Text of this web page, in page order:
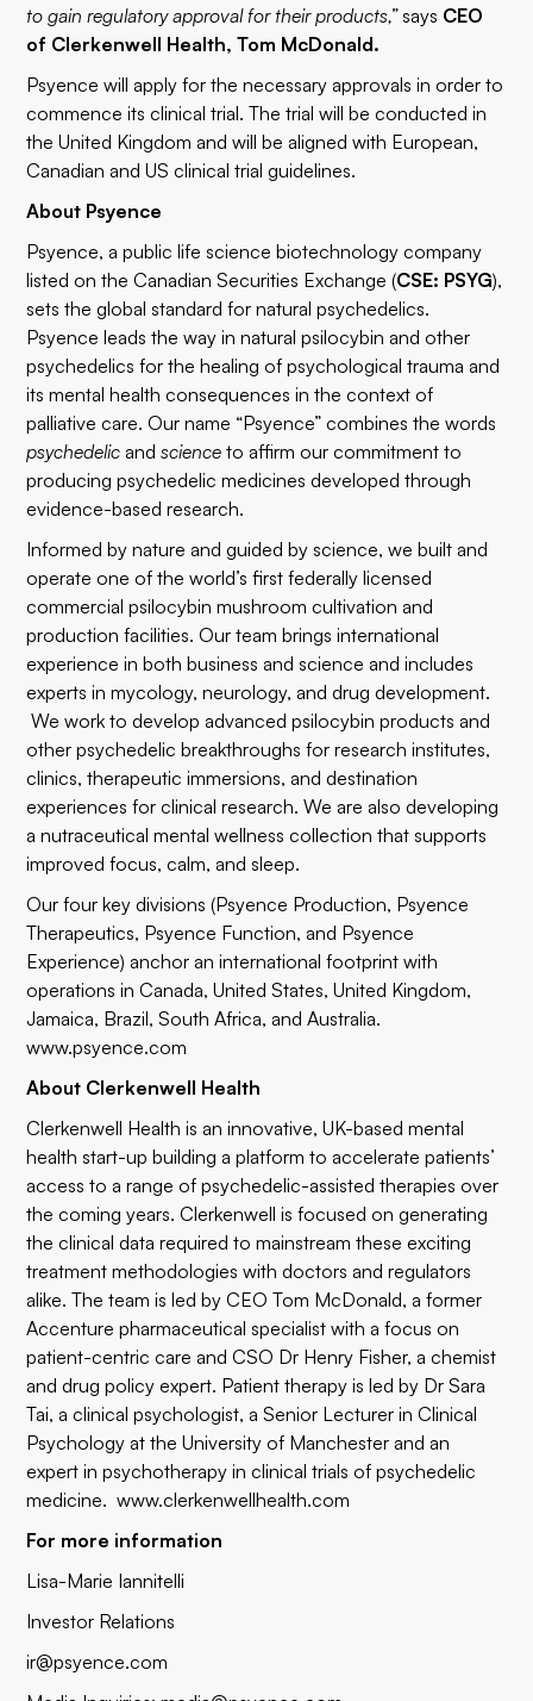
to gain regulatory approval for their products,”says CEO
of Clerkenwell Health, Tom McDonald.
Psyence will apply for the necessary approvals in order to
commence its clinical trial. The trial will be conducted in
the United Kingdom and will be aligned with European,
Canadian and US clinical trial guidelines.
About Psyence
Psyence, a public life science biotechnology company
listed on the Canadian Securities Exchange (CSE: PSYG),
sets the global standard for natural psychedelics.
Psyence leads the way in natural psilocybin and other
psychedelics for the healing of psychological trauma and
its mental health consequences in the context of
palliative care. Our name “Psyence” combines the words
psychedelicand science to affirm our commitment to
producing psychedelic medicines developed through
evidence-based research.
Informed by nature and guided by science, we built and
operate one of the world’s first federally licensed
commercial psilocybin mushroom cultivation and
production facilities. Our team brings international
experience in both business and science and includes
experts in mycology, neurology, and drug development.
We work to develop advanced psilocybin products and
other psychedelic breakthroughs for research institutes,
clinics, therapeutic immersions, and destination
experiences for clinical research. We are also developing
a nutraceutical mental wellness collection that supports
improved focus, calm, and sleep.
Our four key divisions (Psyence Production, Psyence
Therapeutics, Psyence Function, and Psyence
Experience) anchor an international footprint with
operations in Canada, United States, United Kingdom,
Jamaica, Brazil, South Africa, and Australia.
www.psyence.com
About Clerkenwell Health
Clerkenwell Health is an innovative, UK-based mental
health start-up building a platform to accelerate patients’
access to a range of psychedelic-assisted therapies over
the coming years. Clerkenwell is focused on generating
the clinical data required to mainstream these exciting
treatment methodologies with doctors and regulators
alike. The team is led by CEO Tom McDonald, a former
Accenture pharmaceutical specialist with a focus on
patient-centric care and CSO Dr Henry Fisher, a chemist
and drug policy expert. Patient therapy is led by Dr Sara
Tai, a clinical psychologist, a Senior Lecturer in Clinical
Psychology at the University of Manchester and an
expert in psychotherapy in clinical trials of psychedelic
medicine.www.clerkenwellhealth.com
For more information
Lisa-Marie Iannitelli
Investor Relations
ir@psyence.com